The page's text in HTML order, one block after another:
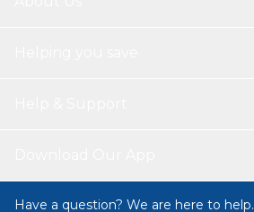
Have a question? We are here to help.